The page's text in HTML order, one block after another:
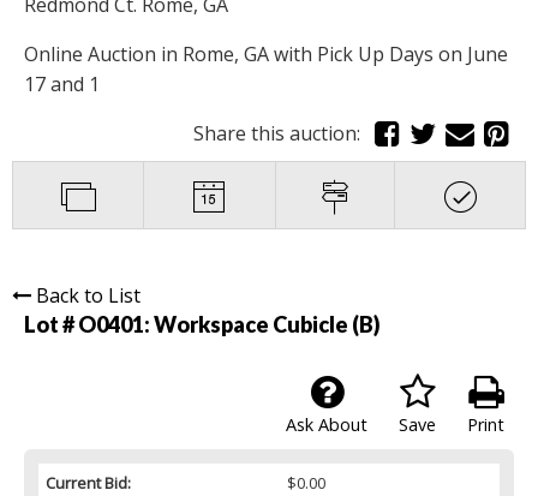
Online Auction in Rome, GA with Pick Up Days on June
17 and 1
Share this auction:
Back to List
Lot # O0401:Workspace Cubicle (B)
Print
Save
Ask About
Current Bid:
$0.00